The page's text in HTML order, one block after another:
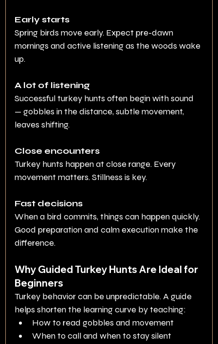
Early starts
Spring birds move early. Expect pre-dawn
mornings and active listening as the woods wake
up.
A lot of listening
Successful turkey hunts often begin with sound
— gobbles in the distance, subtle movement,
leaves shifting.
Close encounters
Turkey hunts happen at close range. Every
movement matters. Stillness is key.
Fast decisions
When a bird commits, things can happen quickly.
Good preparation and calm execution make the
difference.
Why Guided Turkey Hunts Are Ideal for
Beginners
Turkey behavior can be unpredictable. A guide
helps shorten the learning curve by teaching:
How to read gobbles and movement
When to call and when to stay silent